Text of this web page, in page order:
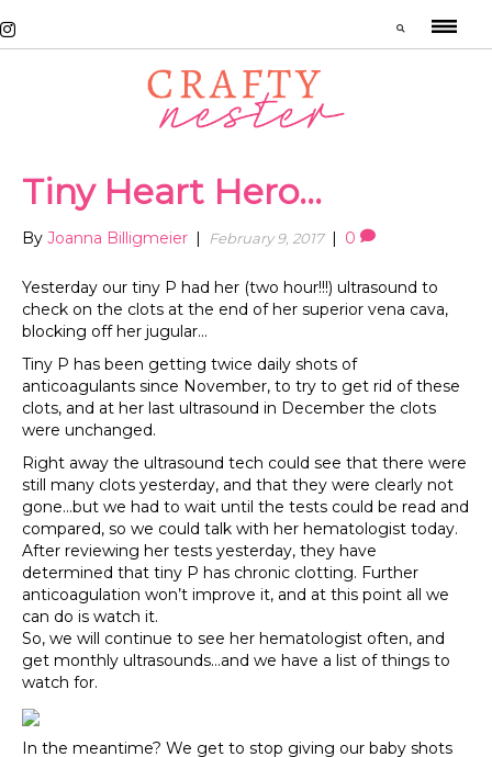
Tiny Heart Hero…
By Joanna Billigmeier February 9, 2017 0
Yesterday our tiny P had her (two hour!!!) ultrasound to
check on the clots at the end of her superior vena cava,
blocking off her jugular…
Tiny P has been getting twice daily shots of
anticoagulants since November, to try to get rid of these
clots, and at her last ultrasound in December the clots
were unchanged.
Right away the ultrasound tech could see that there were
still many clots yesterday, and that they were clearly not
gone…but we had to wait until the tests could be read and
compared, so we could talk with her hematologist today.
After reviewing her tests yesterday, they have
determined that tiny P has chronic clotting. Further
anticoagulation won’t improve it, and at this point all we
can do is watch it.
So, we will continue to see her hematologist often, and
get monthly ultrasounds…and we have a list of things to
watch for.
In the meantime? We get to stop giving our baby shots